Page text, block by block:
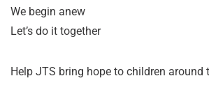
We begin anew
Let’s do it together
Help JTS bring hope to children around